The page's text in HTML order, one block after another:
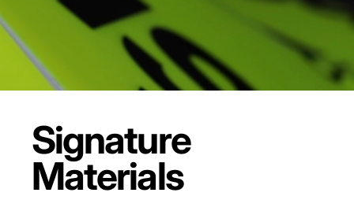
Signature
Materials